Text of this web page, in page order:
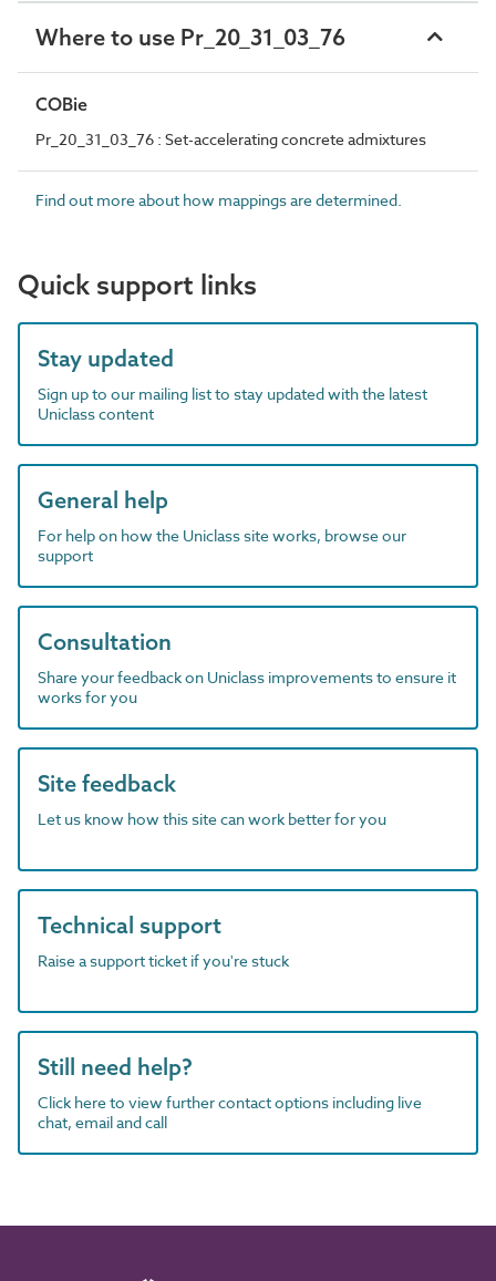
Where to use Pr_20_31_03_76
COBie
Pr_20_31_03_76 : Set-accelerating concrete admixtures
Find out more about how mappings are determined.
Quick support links
Stay updated
Sign up to our mailing list to stay updated with the latest
Uniclass content
General help
For help on how the Uniclass site works, browse our
support
Consultation
Share your feedback on Uniclass improvements to ensure it
works for you
Site feedback
Let us know how this site can work better for you
Technical support
Raise a support ticket if you're stuck
Still need help?
Click here to view further contact options including live
chat, email and call